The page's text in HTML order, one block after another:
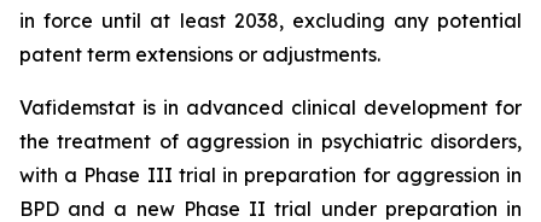
in force until at least 2038, excluding any potential
patent term extensions or adjustments.
Vafidemstat is in advanced clinical development for
the treatment of aggression in psychiatric disorders,
with a Phase III trial in preparation for aggression in
BPD and a new Phase II trial under preparation in